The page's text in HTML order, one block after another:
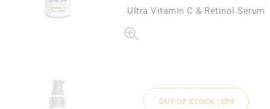
Ultra Vitamin C & Retinol Serum
OUT OF STOCK | $79